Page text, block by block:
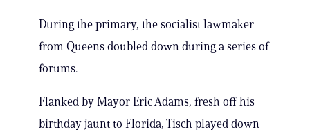
During the primary, the socialist lawmaker
from Queens doubled down during a series of
forums.
Flanked by Mayor Eric Adams, fresh off his
birthday jaunt to Florida, Tisch played down